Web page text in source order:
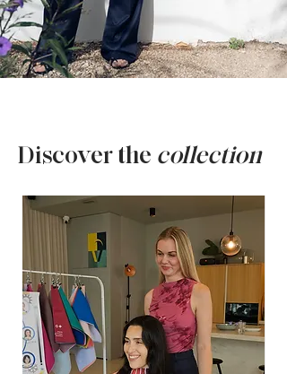
Discover the collection